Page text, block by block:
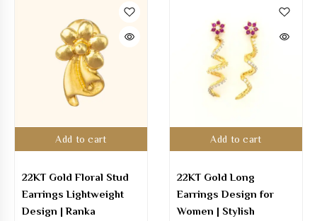
Add to cart
22KT Gold Long
Earrings Design for
Women | Stylish
Add to cart
22K Gold Hoop
with Stones – Elegant
Designer Hoops